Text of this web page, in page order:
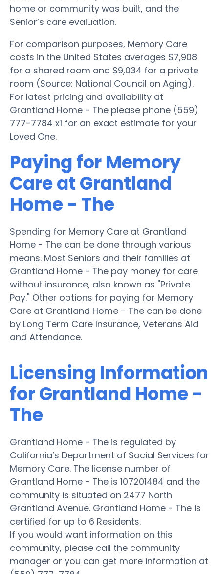
home or community was built, and the
Senior’s care evaluation.
For comparison purposes, Memory Care
costs in the United States averages $7,908
for a shared room and $9,034 for a private
room (Source: National Council on Aging).
For latest pricing and availability at
Grantland Home - The please phone (559)
777-7784 x1 for an exact estimate for your
Loved One.
Paying for Memory
Care at Grantland
Home - The
Spending for Memory Care at Grantland
Home - The can be done through various
means. Most Seniors and their families at
Grantland Home - The pay money for care
without insurance, also known as "Private
Pay." Other options for paying for Memory
Care at Grantland Home - The can be done
by Long Term Care Insurance, Veterans Aid
and Attendance.
Licensing Information
for Grantland Home -
The
Grantland Home - The is regulated by
California’s Department of Social Services for
Memory Care. The license number of
Grantland Home - The is 107201484 and the
community is situated on 2477 North
Grantland Avenue. Grantland Home - The is
certified for up to 6 Residents.
If you would want information on this
community, please call the community
manager or you can get more information at